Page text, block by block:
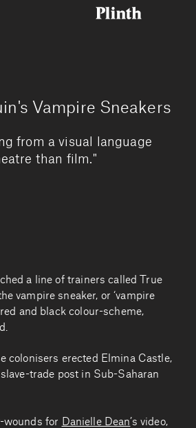
Vampire Sneakers
from a visual language
than film."
a line of trainers called True
vampire sneaker, or ‘vampire
and black colour-scheme,
colonisers erected Elmina Castle,
trade post in Sub-Saharan
wounds for Danielle Dean’s video,